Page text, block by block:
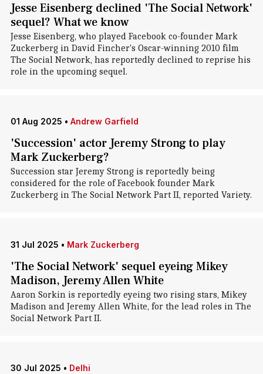
Jesse Eisenberg declined 'The Social Network'
sequel? What we know
Jesse Eisenberg, who played Facebook co-founder Mark
Zuckerberg in David Fincher's Oscar-winning 2010 film
The Social Network, has reportedly declined to reprise his
role in the upcoming sequel.
01 Aug 2025 • Andrew Garfield
'Succession' actor Jeremy Strong to play
Mark Zuckerberg?
Succession star Jeremy Strong is reportedly being
considered for the role of Facebook founder Mark
Zuckerberg in The Social Network Part II, reported Variety.
31 Jul 2025 • Mark Zuckerberg
'The Social Network' sequel eyeing Mikey
Madison, Jeremy Allen White
Aaron Sorkin is reportedly eyeing two rising stars, Mikey
Madison and Jeremy Allen White, for the lead roles in The
Social Network Part II.
30 Jul 2025 • Delhi